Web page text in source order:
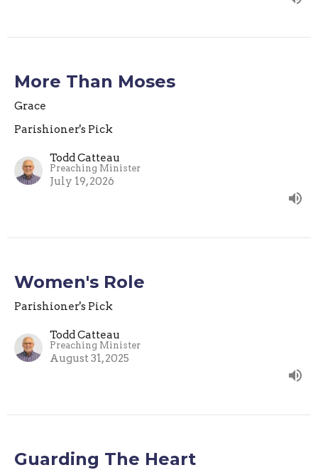
More Than Moses
Grace
Parishioner's Pick
Todd Catteau
Preaching Minister
July 19, 2026
Women's Role
Parishioner's Pick
Todd Catteau
Preaching Minister
August 31, 2025
Guarding The Heart